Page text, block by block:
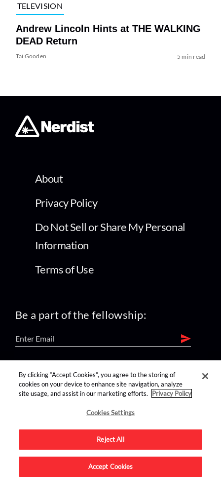
TELEVISION
Andrew Lincoln Hints at THE WALKING
DEAD Return
Tai Gooden 5 min read
About
Privacy Policy
Do Not Sell or Share My Personal
Information
Terms of Use
Be a part of the fellowship:
find us on:
Advertise on this site.
By clicking “Accept Cookies”, you agree to the storing of
cookies on your device to enhance site navigation, analyze
site usage, and assist in our marketing efforts.
Privacy Policy
Cookies Settings
Reject All
Accept Cookies